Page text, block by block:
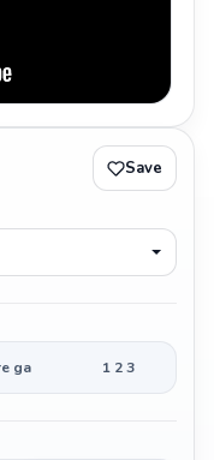
Save
ga 1 2 3